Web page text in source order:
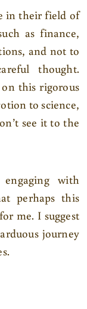
in their field of
as finance,
and not to
thought.
this rigorous
to science,
see it to the
with
perhaps this
me. I suggest
journey